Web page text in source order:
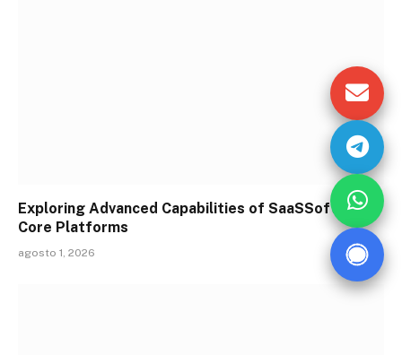
Exploring Advanced Capabilities of SaaSSoftware
Core Platforms
agosto 1, 2026